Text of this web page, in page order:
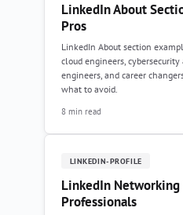
LinkedIn About
Pros
LinkedIn About section
cloud engineers,
engineers, and career
what to avoid.
8 min read
LINKEDIN-PROFILE
LinkedIn
Professionals